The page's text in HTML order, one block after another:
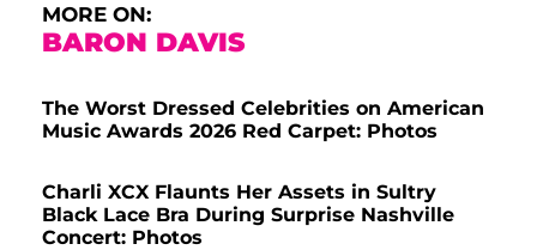
MORE ON:
BARON DAVIS
The Worst Dressed Celebrities on American
Music Awards 2026 Red Carpet: Photos
Charli XCX Flaunts Her Assets in Sultry
Black Lace Bra During Surprise Nashville
Concert: Photos